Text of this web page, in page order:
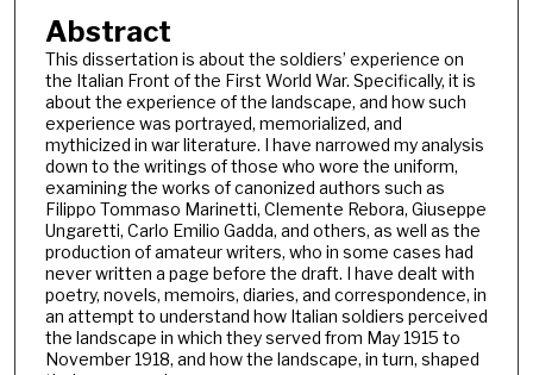
Abstract
This dissertation is about the soldiers’ experience on
the Italian Front of the First World War. Specifically, it is
about the experience of the landscape, and how such
experience was portrayed, memorialized, and
mythicized in war literature. I have narrowed my analysis
down to the writings of those who wore the uniform,
examining the works of canonized authors such as
Filippo Tommaso Marinetti, Clemente Rebora, Giuseppe
Ungaretti, Carlo Emilio Gadda, and others, as well as the
production of amateur writers, who in some cases had
never written a page before the draft. I have dealt with
poetry, novels, memoirs, diaries, and correspondence, in
an attempt to understand how Italian soldiers perceived
the landscape in which they served from May 1915 to
November 1918, and how the landscape, in turn, shaped